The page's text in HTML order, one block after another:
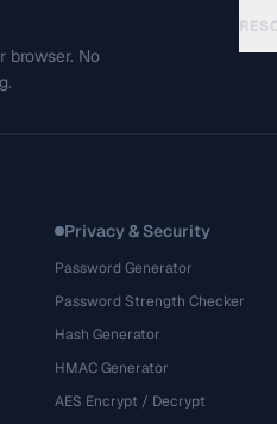
browser. No
Privacy & Security
Password Generator
Password Strength Checker
Hash Generator
HMAC Generator
AES Encrypt / Decrypt